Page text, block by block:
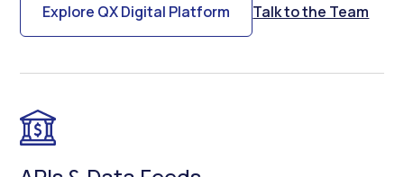
Explore QX Digital Platform Talk to the Team